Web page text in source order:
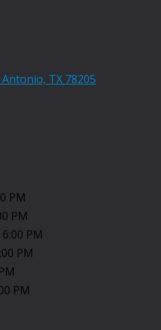
TX 78205
PM
PM
PM
PM
PM